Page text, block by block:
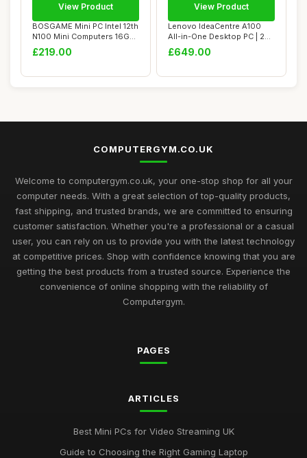
BOSGAME Mini PC Intel 12th
N100 Mini Computers 16GB
DDR4 512...
£219.00
View Product
Lenovo IdeaCentre A100
All-in-One Desktop PC | 24
inch Full ...
£649.00
View Product
COMPUTERGYM.CO.UK
Welcome to computergym.co.uk, your one-stop shop for all your
computer needs. With a great selection of top-quality products,
fast shipping, and trusted brands, we are committed to ensuring
customer satisfaction. Whether you're a professional or a casual
user, you can rely on us to provide you with the latest technology
at competitive prices. Shop with confidence knowing that you are
getting the best products from a trusted source. Experience the
convenience of online shopping with the reliability of
Computergym.
PAGES
ARTICLES
Best Mini PCs for Video Streaming UK
Guide to Choosing the Right Gaming Laptop